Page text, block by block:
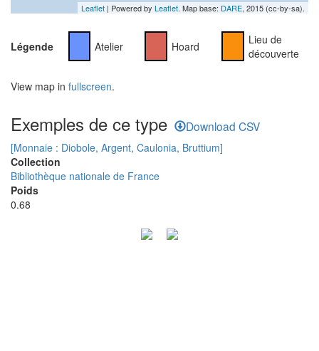
Leaflet | Powered by Leaflet. Map base: DARE, 2015 (cc-by-sa).
Légende Atelier Hoard
Lieu de
découverte
View map in fullscreen.
Exemples de ce type Download CSV
[Monnaie : Diobole, Argent, Caulonia, Bruttium]
Collection
Bibliothèque nationale de France
Poids
0.68